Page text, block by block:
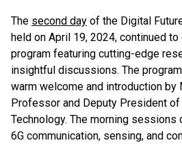
The second day of the Digital
held on April 19, 2024, continued
program featuring cutting-edge
insightful discussions. The
warm welcome and introduction by
Professor and Deputy President
Technology. The morning
6G communication, sensing, and